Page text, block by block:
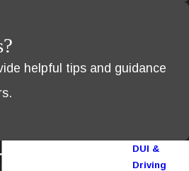
helpful tips and guidance
DUI
DUI &
Driving